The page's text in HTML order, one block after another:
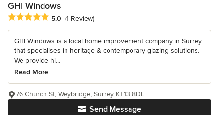
GHI Windows
Average rating: 5 out of 5 stars
5.0 (1 Review)
GHI Windows is a local home improvement company in Surrey
that specialises in heritage & contemporary glazing solutions.
We provide hi...
Read More
Send Message
76 Church St, Weybridge, Surrey KT13 8DL